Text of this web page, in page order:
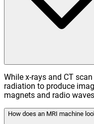
While x-rays and CT
radiation to produce
magnets and radio
How does an MRI machine